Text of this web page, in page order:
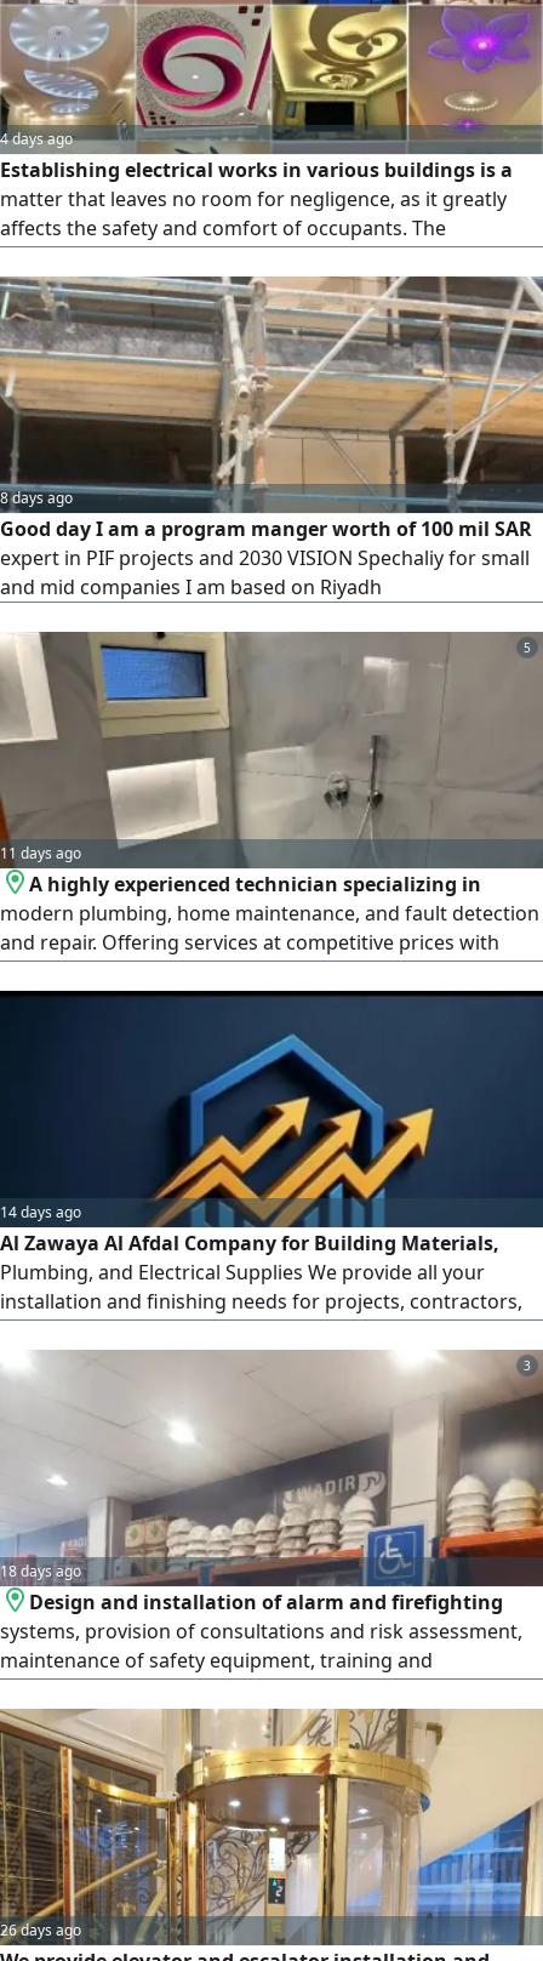
4 days ago
Establishing electrical works in various buildings is a
matter that leaves no room for negligence, as it greatly
affects the safety and comfort of occupants. The
household alternating current—which supplies power to
devices of all capacities—must be integrated with the low-
voltage system responsible for communication, security,
surveillance, and audio systems in a unified framework,
following sound engineering principles in the design and
execution of panels and approved schematics tailored
specifically for you, with the help of the most experienced
teams in the field—only through DC.
8 days ago
Good day I am a program manger worth of 100 mil SAR
expert in PIF projects and 2030 VISION Spechaliy for small
and mid companies I am based on Riyadh
5
11 days ago
A highly experienced technician specializing in
modern plumbing, home maintenance, and fault detection
and repair. Offering services at competitive prices with
precision, excellence, and integritycovering everything
from initial installation and finishing work to ongoing
14 days ago
Al Zawaya Al Afdal Company for Building Materials,
Plumbing, and Electrical Supplies We provide all your
installation and finishing needs for projects, contractors,
and individuals at the best prices. Our Services and
Products Electrical Materials Wires, circuit breakers,
sockets and switches, LED lighting, and certified circuit
breakers. Plumbing Materials PVC pipes and fittings, sanita
3
18 days ago
Design and installation of alarm and firefighting
systems, provision of consultations and risk assessment,
maintenance of safety equipment, training and
qualification of employees in accordance with the
standards of the Saudi Civil Defense and the Ministry of
Human Resources, provision of fire pumps and manual
and automatic fire extinguishers, conducting periodic
inspections of safety systems to
26 days ago